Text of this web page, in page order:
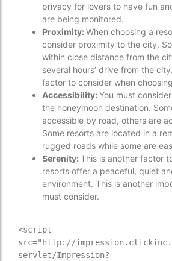
privacy for lovers to have fun
are being monitored.
Proximity: When choosing a
consider proximity to the city.
within close distance from the
several hours’ drive from the
factor to consider when
Accessibility: You must
the honeymoon destination.
accessible by road, others are
Some resorts are located in a
rugged roads while some are
Serenity: This is another factor
resorts offer a peaceful, quiet
environment. This is another
must consider.
<script
src="http://
servlet/Impression?